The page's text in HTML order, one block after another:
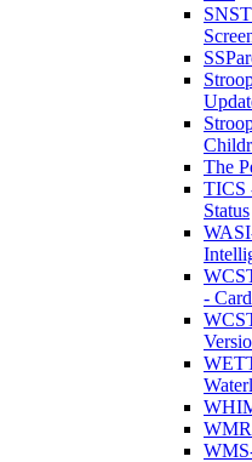
The
TICS
Status
-